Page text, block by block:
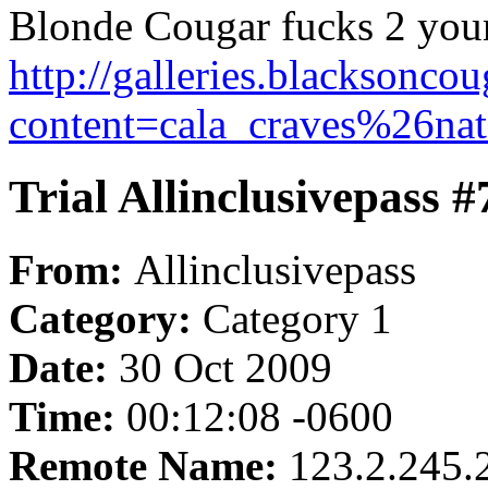
Blonde Cougar fucks 2
http://
Trial Allinclusivepass
From: Allinclusivepass
Category: Category 1
Date: 30 Oct 2009
Time: 00:12:08 -0600
Remote Name: